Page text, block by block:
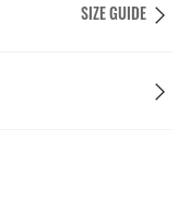
SIZE GUIDE